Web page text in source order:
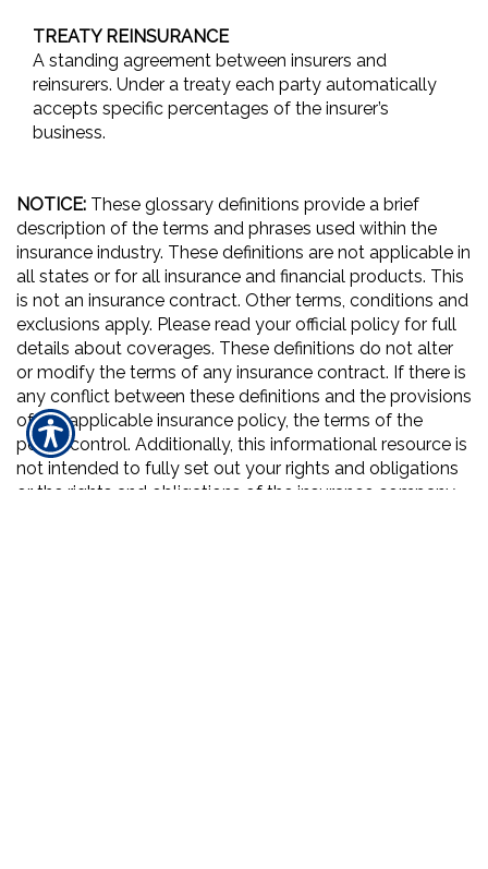
TREATY REINSURANCE
A standing agreement between insurers and
reinsurers. Under a treaty each party automatically
accepts specific percentages of the insurer’s
business.
NOTICE: These glossary definitions provide a brief
description of the terms and phrases used within the
insurance industry. These definitions are not applicable in
all states or for all insurance and financial products. This
is not an insurance contract. Other terms, conditions and
exclusions apply. Please read your official policy for full
details about coverages. These definitions do not alter
or modify the terms of any insurance contract. If there is
any conflict between these definitions and the provisions
of the applicable insurance policy, the terms of the
policy control. Additionally, this informational resource is
not intended to fully set out your rights and obligations
or the rights and obligations of the insurance company,